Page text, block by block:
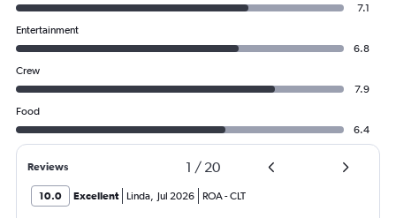
7.1
Entertainment
6.8
Crew
7.9
Food
6.4
Reviews 1 / 20
10.0 Excellent Linda, Jul 2026 ROA-CLT